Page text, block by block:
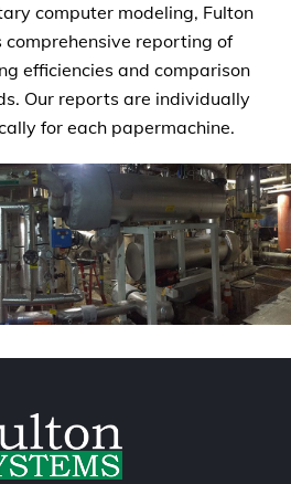
computer modeling, Fulton
comprehensive reporting of
efficiencies and comparison
Our reports are individually
for each papermachine.